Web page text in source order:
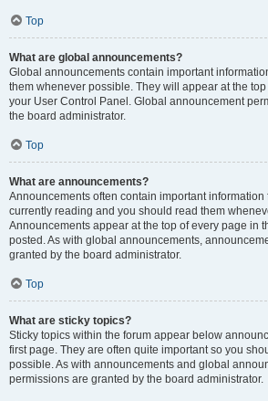
Top
What are global announcements?
Global announcements contain important
them whenever possible. They will appear at the
your User Control Panel. Global announcement
the board administrator.
Top
What are announcements?
Announcements often contain important information
currently reading and you should read them
Announcements appear at the top of every page in
posted. As with global announcements,
granted by the board administrator.
Top
What are sticky topics?
Sticky topics within the forum appear below
first page. They are often quite important so you
possible. As with announcements and global
permissions are granted by the board administrator.